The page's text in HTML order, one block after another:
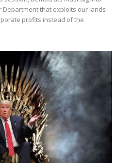
that exploits our lands
profits instead of the